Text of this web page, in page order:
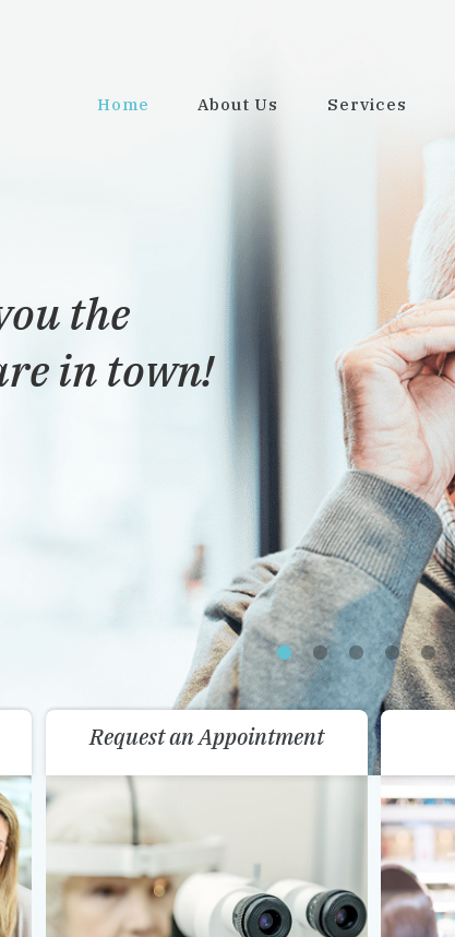
Home About Us Services
the
in town!
Request an Appointment